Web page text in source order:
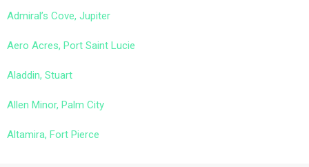
Admiral’s Cove, Jupiter
Aero Acres, Port Saint Lucie
Aladdin, Stuart
Allen Minor, Palm City
Altamira, Fort Pierce